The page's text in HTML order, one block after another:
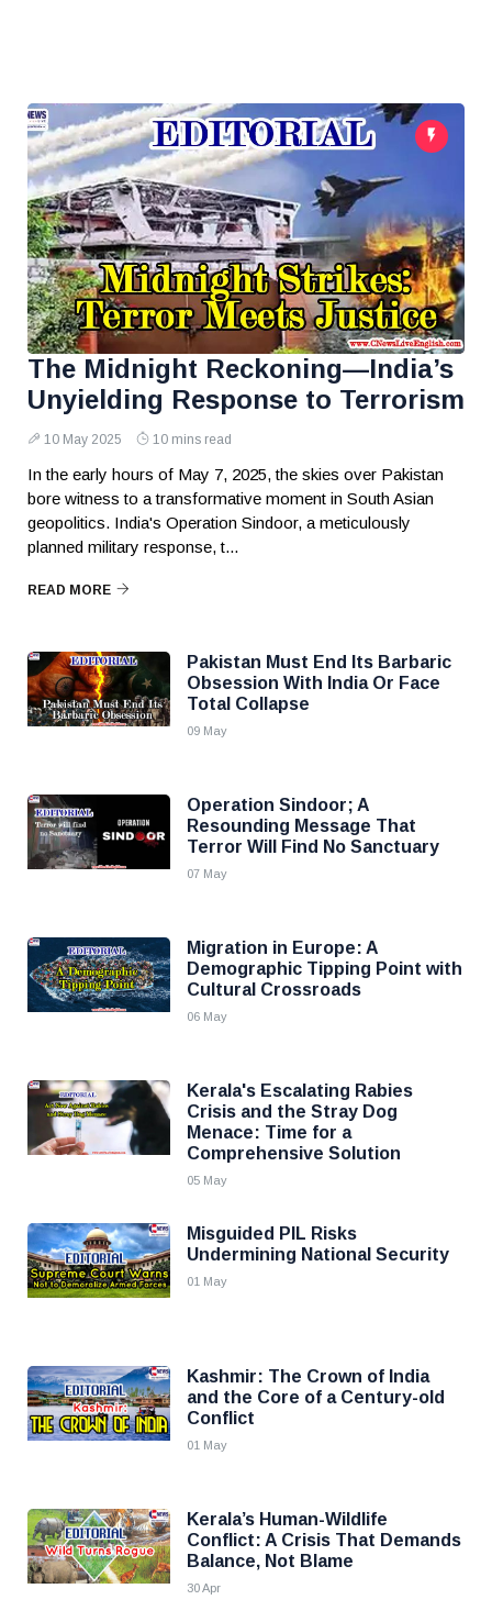
The Midnight Reckoning—India’s
Unyielding Response to Terrorism
10 May 2025 10 mins read
In the early hours of May 7, 2025, the skies over Pakistan
bore witness to a transformative moment in South Asian
geopolitics. India's Operation Sindoor, a meticulously
planned military response, t...
READ MORE
Pakistan Must End Its Barbaric
Obsession With India Or Face
Total Collapse
09 May
Operation Sindoor; A
Resounding Message That
Terror Will Find No Sanctuary
07 May
Migration in Europe: A
Demographic Tipping Point with
Cultural Crossroads
06 May
Kerala's Escalating Rabies
Crisis and the Stray Dog
Menace: Time for a
Comprehensive Solution
05 May
Misguided PIL Risks
Undermining National Security
01 May
Kashmir: The Crown of India
and the Core of a Century-old
Conflict
01 May
Kerala’s Human-Wildlife
Conflict: A Crisis That Demands
Balance, Not Blame
30 Apr